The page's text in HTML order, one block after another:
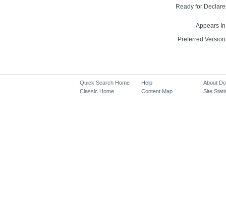
Ready for
Appears
Preferred
Quick Search Home
Classic Home
Help
Content Map
About
Site